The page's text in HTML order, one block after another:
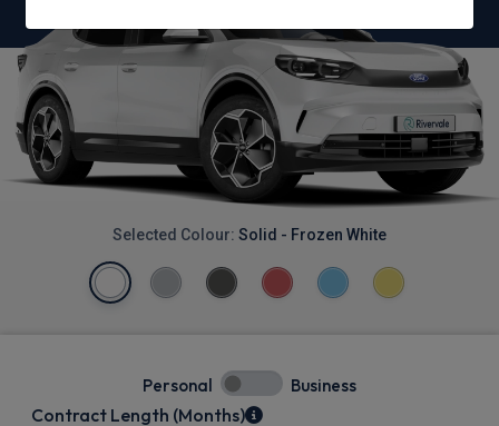
Selected Colour: Solid - Frozen White
Personal Business
Contract Length (Months)